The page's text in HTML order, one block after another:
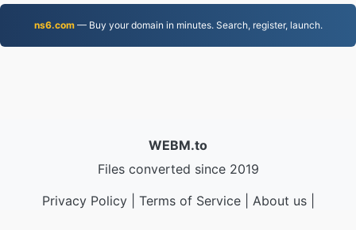
ns6.com— Buy your domain in minutes. Search, register, launch.
WEBM.to
Files converted since 2019
Privacy Policy| Terms of Service| About us|